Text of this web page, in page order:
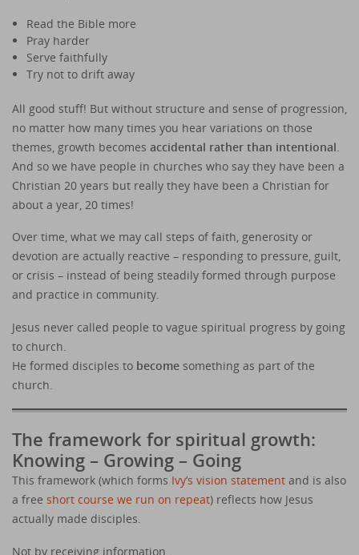
Read the Bible more
Pray harder
Serve faithfully
Try not to drift away
All good stuff! But without structure and sense of progression,
no matter how many times you hear variations on those
themes, growth becomes accidental rather than intentional
And so we have people in churches who say they have been a
Christian 20 years but really they have been a Christian for
about a year, 20 times!
Over time, what we may call steps of faith, generosity or
devotion are actually reactive – responding to pressure, guilt,
or crisis – instead of being steadily formed through purpose
and practice in community.
Jesus never called people to vague spiritual progress by going
to church.
He formed disciples to become something as part of the
church.
The framework for spiritual growth:
Knowing – Growing – Going
This framework (which forms Ivy’s vision statement and is also
a free short course we run on repeat) reflects how Jesus
actually made disciples.
Not by receiving information.